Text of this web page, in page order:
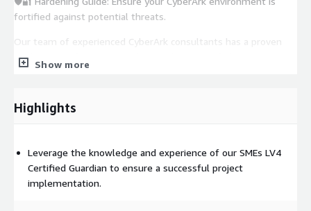
fortified against potential threats.
Our team of experienced CyberArk consultants has a proven
track record of success, working with clients of all sizes and
across a variety of industries.
team to understand your unique security needs and develop
Show more
Highlights
Leverage the knowledge and experience of our SMEs LV4
Certified Guardian to ensure a successful project
implementation.